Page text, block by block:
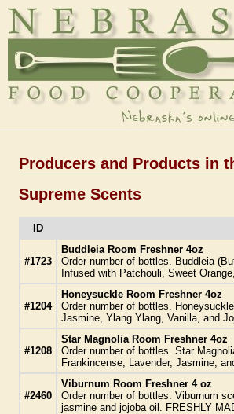
Producers and Products in
Supreme Scents
ID
#1723
Buddleia Room Freshner 4oz
Order number of bottles. Buddleia
Infused with Patchouli, Sweet
#1204
Honeysuckle Room Freshner 4oz
Order number of bottles.
Jasmine, Ylang Ylang, Vanilla, and
#1208
Star Magnolia Room Freshner 4oz
Order number of bottles. Star
Frankincense, Lavender, Jasmine,
#2460
Viburnum Room Freshner 4 oz
Order number of bottles. Viburnum
jasmine and jojoba oil. FRESHLY